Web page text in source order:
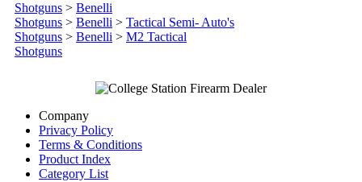
Shotguns > Benelli
Shotguns > Benelli > Tactical Semi- Auto's
Shotguns > Benelli > M2 Tactical
Shotguns
Company
Privacy Policy
Terms & Conditions
Product Index
Category List